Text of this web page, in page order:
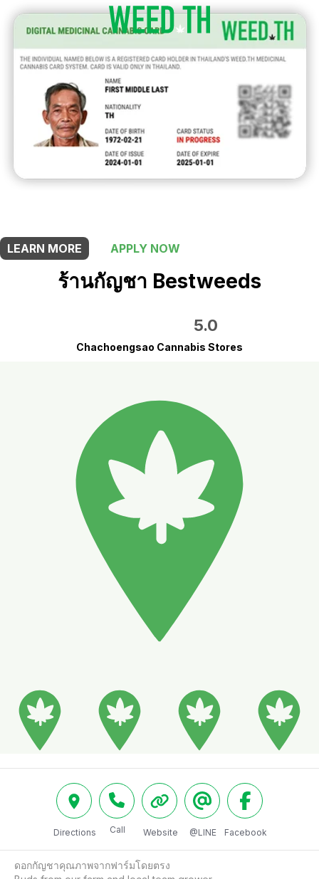
LEARN MORE
APPLY NOW
ร้านกัญชา Bestweeds
5.0
Chachoengsao Cannabis Stores
Directions Call Website @LINE Facebook
ดอกกัญชาคุณภาพจากฟาร์มโดยตรง